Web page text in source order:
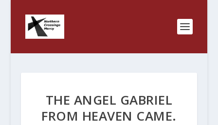
THE ANGEL GABRIEL
FROM HEAVEN CAME.